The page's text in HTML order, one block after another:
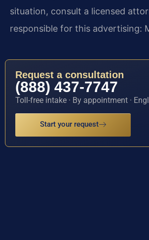
situation, consult a licensed
responsible for this advertising:
Request a consultation
(888) 437-7747
Toll-free intake · By appointment ·
Start your request